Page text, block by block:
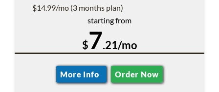
$14.99/mo (3 months plan)
starting from
$7.21/mo
More Info Order Now